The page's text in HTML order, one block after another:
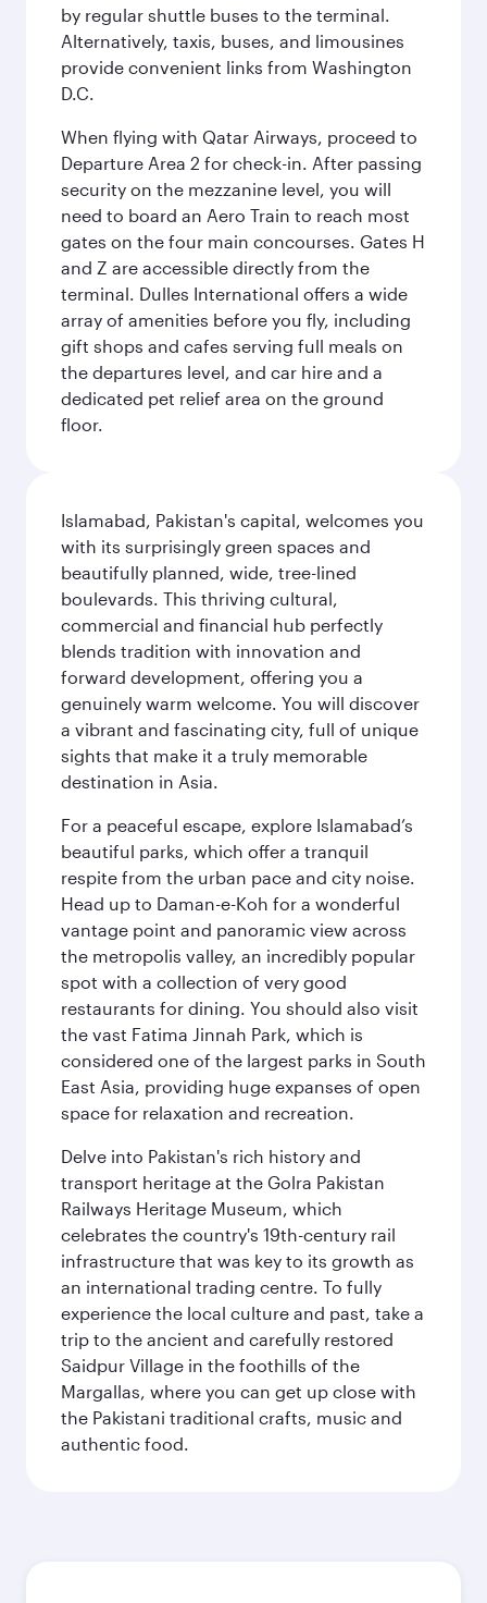
by regular shuttle buses to the terminal.
Alternatively, taxis, buses, and limousines
provide convenient links from Washington
D.C.
When flying with Qatar Airways, proceed to
Departure Area 2 for check-in. After passing
security on the mezzanine level, you will
need to board an Aero Train to reach most
gates on the four main concourses. Gates H
and Z are accessible directly from the
terminal. Dulles International offers a wide
array of amenities before you fly, including
gift shops and cafes serving full meals on
the departures level, and car hire and a
dedicated pet relief area on the ground
floor.
Islamabad, Pakistan's capital, welcomes you
with its surprisingly green spaces and
beautifully planned, wide, tree-lined
boulevards. This thriving cultural,
commercial and financial hub perfectly
blends tradition with innovation and
forward development, offering you a
genuinely warm welcome. You will discover
a vibrant and fascinating city, full of unique
sights that make it a truly memorable
destination in Asia.
For a peaceful escape, explore Islamabad’s
beautiful parks, which offer a tranquil
respite from the urban pace and city noise.
Head up to Daman-e-Koh for a wonderful
vantage point and panoramic view across
the metropolis valley, an incredibly popular
spot with a collection of very good
restaurants for dining. You should also visit
the vast Fatima Jinnah Park, which is
considered one of the largest parks in South
East Asia, providing huge expanses of open
space for relaxation and recreation.
Delve into Pakistan's rich history and
transport heritage at the Golra Pakistan
Railways Heritage Museum, which
celebrates the country's 19th-century rail
infrastructure that was key to its growth as
an international trading centre. To fully
experience the local culture and past, take a
trip to the ancient and carefully restored
Saidpur Village in the foothills of the
Margallas, where you can get up close with
the Pakistani traditional crafts, music and
authentic food.